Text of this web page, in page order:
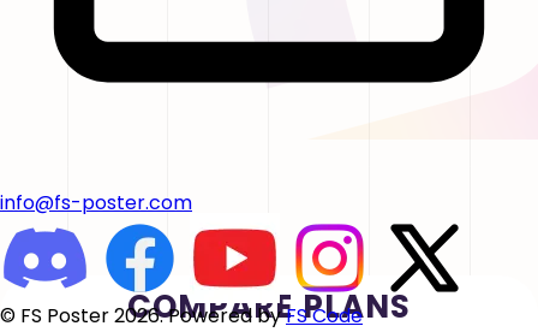
info@fs-poster.com
© FS Poster 2026. Powered byFS Code
COMPARE PLANS